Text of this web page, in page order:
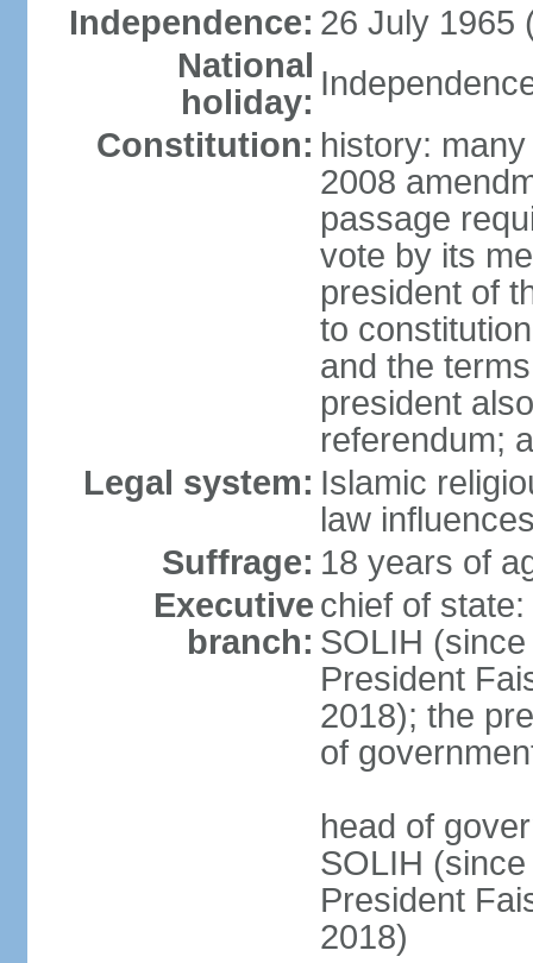
Independence: 26 July 1965
National
holiday:
Constitution: history:
2008
passage
vote by its
president of
to
and the
president
referendum;
Legal system: Islamic
law
Suffrage: 18 years of
Executive
branch:
chief of
SOLIH
President
2018); the
of
head of
SOLIH
President
2018)